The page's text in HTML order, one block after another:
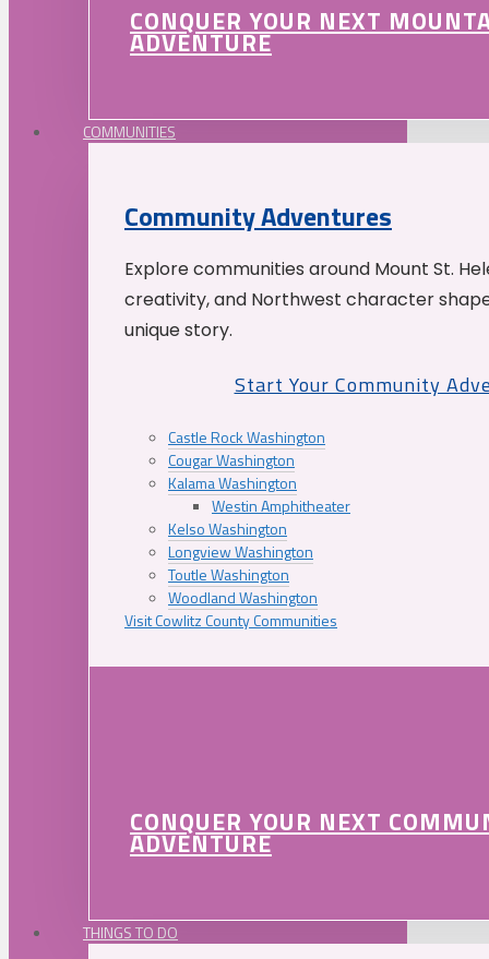
CONQUER YOUR NEXT
ADVENTURE
COMMUNITIES
Community Adventures
Explore communities around Mount St.
creativity, and Northwest character
unique story.
Start Your Community
Castle Rock Washington
Cougar Washington
Kalama Washington
Westin Amphitheater
Kelso Washington
Longview Washington
Toutle Washington
Woodland Washington
Visit Cowlitz County Communities
CONQUER YOUR NEXT
ADVENTURE
THINGS TO DO